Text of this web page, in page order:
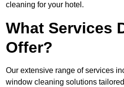
cleaning for your hotel.
What Services
Offer?
Our extensive range of services
window cleaning solutions